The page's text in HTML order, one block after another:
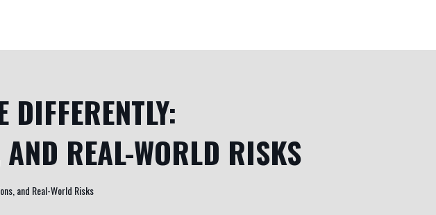
DIFFERENTLY:
REAL-WORLD RISKS
and Real-World Risks